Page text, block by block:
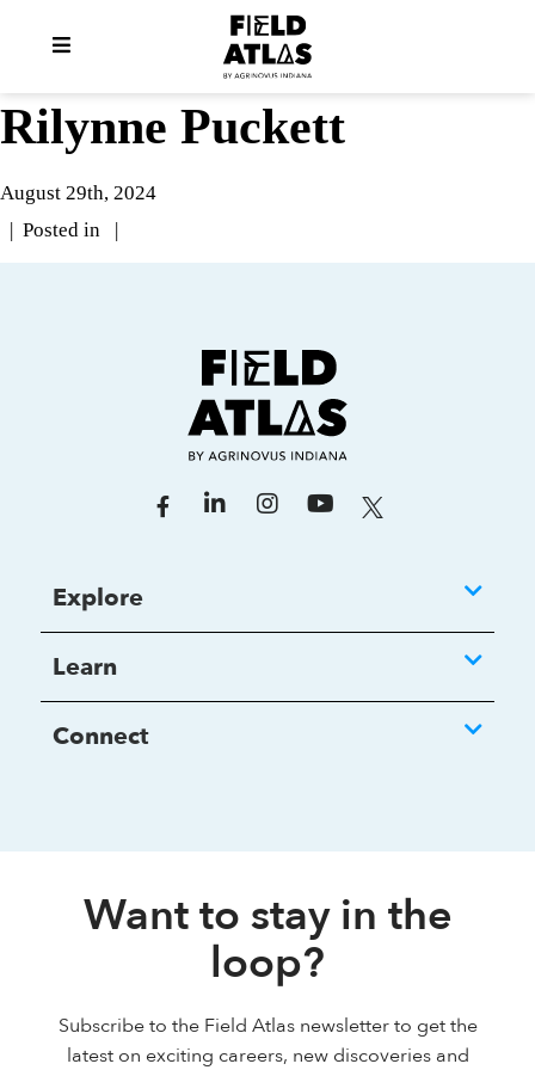
Rilynne Puckett
August 29th, 2024
| Posted in |
Explore
Learn
Connect
Want to stay in the
loop?
Subscribe to the Field Atlas newsletter to get the
latest on exciting careers, new discoveries and